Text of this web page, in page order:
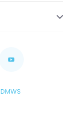
DMWS